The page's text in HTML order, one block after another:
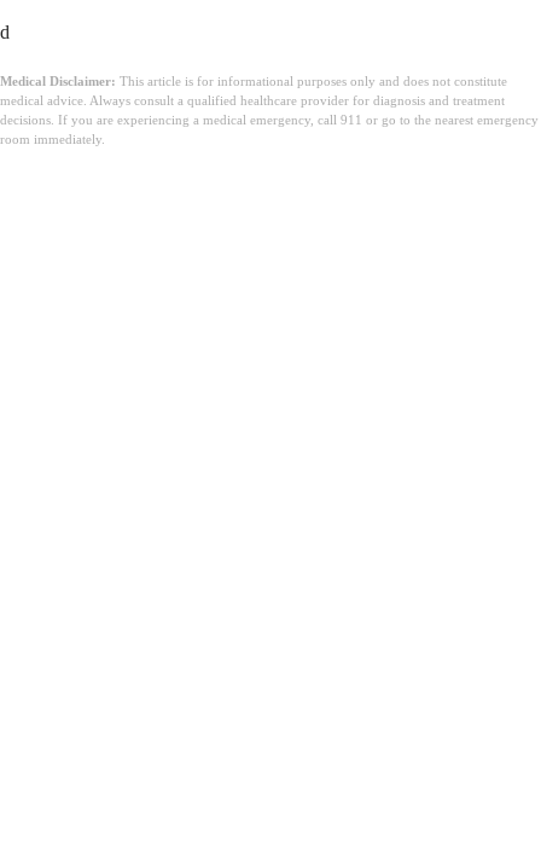
d
Medical Disclaimer: This article is for informational purposes only and does not constitute
medical advice. Always consult a qualified healthcare provider for diagnosis and treatment
decisions. If you are experiencing a medical emergency, call 911 or go to the nearest emergency
room immediately.